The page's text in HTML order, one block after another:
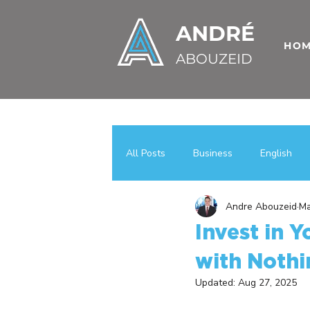
ANDRÉ
ABOUZEID
All Posts Business English
Uncategorized اعمال
Case Studies Business
Invest in
with
Andre Abouzeid
Updated: Aug 27, 2025